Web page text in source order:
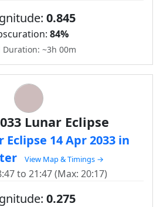
0.845
84%
Duration: ~3h 00m
Lunar Eclipse
14 Apr 2033 in
View Map & Timings →
to 21:47 (Max: 20:17)
0.275